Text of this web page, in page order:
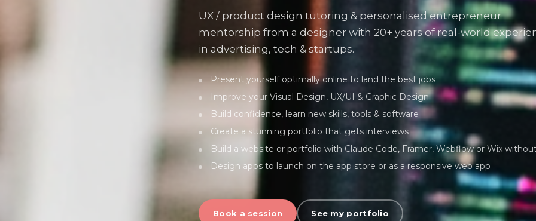
UX / product design tutoring & personalised entrepreneur
mentorship from a designer with 20+ years of real-world
in advertising, tech & startups.
Present yourself optimally online to land the best jobs
Improve your Visual Design, UX/UI & Graphic Design
Build confidence, learn new skills, tools & software
Create a stunning portfolio that gets interviews
Build a website or portfolio with Claude Code, Framer, Webflow or Wix
Design apps to launch on the app store or as a responsive web app
Book a session See my portfolio